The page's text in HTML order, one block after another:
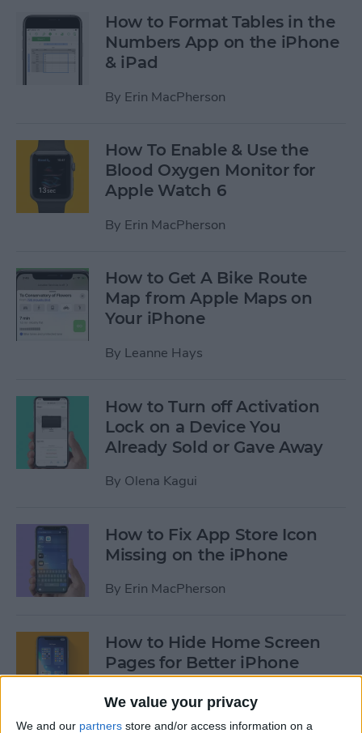
We value your privacy
We and our partners store and/or access information on a
How to Format Tables in the
Numbers App on the iPhone
& iPad
By Erin MacPherson
How To Enable & Use the
Blood Oxygen Monitor for
Apple Watch 6
By Erin MacPherson
How to Get A Bike Route
Map from Apple Maps on
Your iPhone
By Leanne Hays
How to Turn off Activation
Lock on a Device You
Already Sold or Gave Away
By Olena Kagui
How to Fix App Store Icon
Missing on the iPhone
By Erin MacPherson
How to Hide Home Screen
Pages for Better iPhone
Organization
Amy Spitzfaden Both